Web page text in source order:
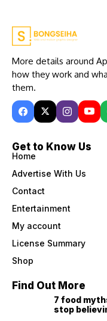
More details around
how they work and
them.
Get to Know Us
Home
Advertise With Us
Contact
Entertainment
My account
License Summary
Shop
Find Out More
7 food
stop